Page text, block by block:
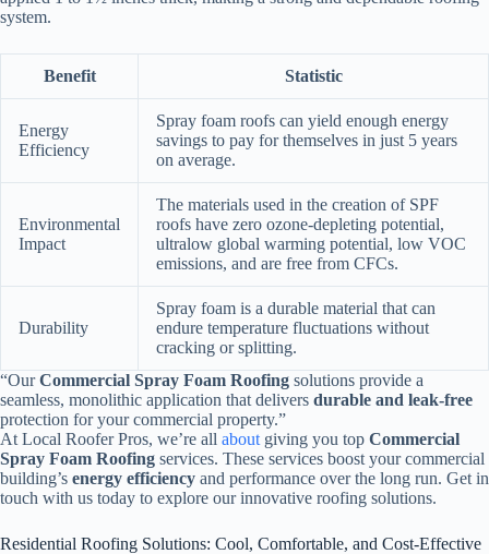
system.
Benefit Statistic
Energy
Efficiency
Spray foam roofs can yield enough energy
savings to pay for themselves in just 5 years
on average.
Environmental
Impact
The materials used in the creation of SPF
roofs have zero ozone-depleting potential,
ultralow global warming potential, low VOC
emissions, and are free from CFCs.
Durability
Spray foam is a durable material that can
endure temperature fluctuations without
cracking or splitting.
“OurCommercial Spray Foam Roofing solutions provide a
seamless, monolithic application that delivers durable and leak-free
protection for your commercial property.”
At Local Roofer Pros, we’re all about giving you top Commercial
Spray Foam Roofing services. These services boost your commercial
building’s energy efficiency and performance over the long run. Get in
touch with us today to explore our innovative roofing solutions.
Residential Roofing Solutions: Cool, Comfortable, and Cost-Effective